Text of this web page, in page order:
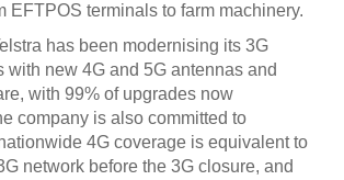
EFTPOS terminals to farm machinery.
has been modernising its 3G
with new 4G and 5G antennas and
with 99% of upgrades now
company is also committed to
4G coverage is equivalent to
network before the 3G closure, and